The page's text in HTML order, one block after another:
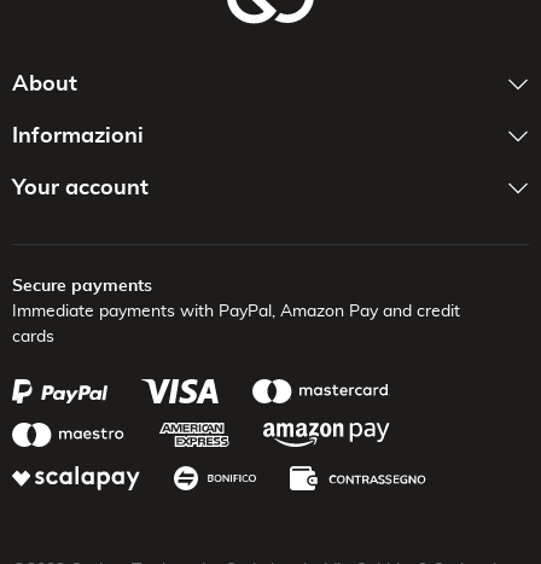
About
Informazioni
Your account
Secure payments
Immediate payments with PayPal, Amazon Pay and credit
cards